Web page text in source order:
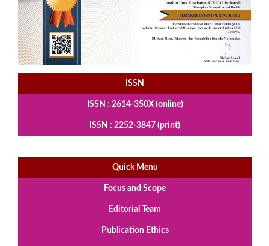
ISSN
ISSN : 2614-350X (online)
ISSN : 2252-3847 (print)
Quick Menu
Focus and Scope
Editorial Team
Publication Ethics